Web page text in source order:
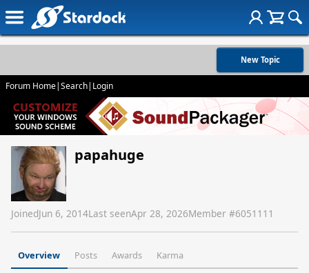
New Topic
Forum Home|Search| Login
papahuge
JoinedJun 6, 2014Last seenApr 28, 2026Member #6051111
Overview Posts Awards Karma